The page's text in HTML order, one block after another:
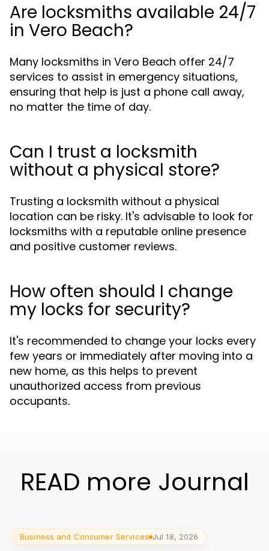
Are locksmiths available 24/7
in Vero Beach?
Many locksmiths in Vero Beach offer 24/7
services to assist in emergency situations,
ensuring that help is just a phone call away,
no matter the time of day.
Can I trust a locksmith
without a physical store?
Trusting a locksmith without a physical
location can be risky. It's advisable to look for
locksmiths with a reputable online presence
and positive customer reviews.
How often should I change
my locks for security?
It's recommended to change your locks every
few years or immediately after moving into a
new home, as this helps to prevent
unauthorized access from previous
occupants.
READ more Journal
Business and Consumer Services Jul 18, 2026